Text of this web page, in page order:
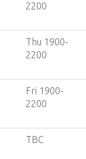
2200
Thu 1900-
2200
Fri 1900-
2200
TBC